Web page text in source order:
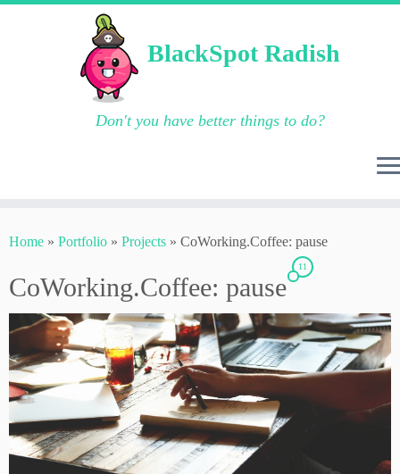
to
BlackSpot Radish
Don't you have better things to do?
Home » Portfolio » Projects » CoWorking.Coffee: pause
CoWorking.Coffee: pause
11